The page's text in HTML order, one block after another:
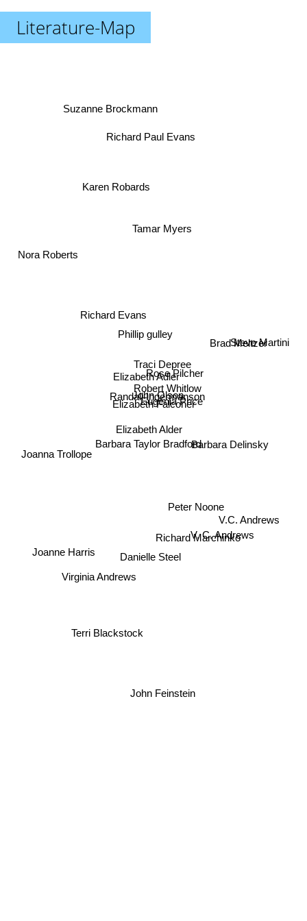
Literature-Map
Elizabeth Falconer
Randall Ingermanson
John Olson
Elizabeth Adler
Elizabeth Alder
Barbara Taylor Bradford
Eugenia Price
Traci Depree
Robert Whitlow
Rose Pilcher
Phillip gulley
Richard Evans
Peter Noone
Danielle Steel
Richard Marchinko
Tamar Myers
Richard Paul Evans
Karen Robards
Joanna Trollope
John Feinstein
Suzanne Brockmann
Joanne Harris
Terri Blackstock
V.C. Andrews
Nora Roberts